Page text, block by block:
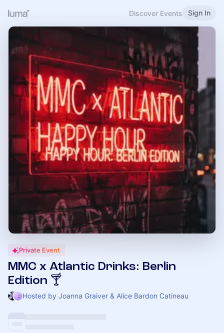
Discover Events Sign In
Private Event
MMC x Atlantic Drinks: Berlin
Edition 🍸
Hosted by Joanna Graiver & Alice Bardon Catineau